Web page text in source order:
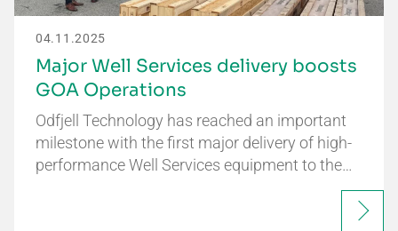
04.11.2025
Major Well Services delivery boosts
GOA Operations
Odfjell Technology has reached an important
milestone with the first major delivery of high-
performance Well Services equipment to the…